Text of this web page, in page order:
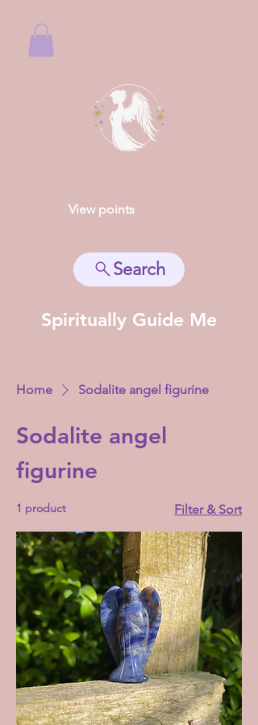
Search
View points
Spiritually Guide Me
Home Sodalite angel figurine
Sodalite angel
figurine
1 product Filter & Sort